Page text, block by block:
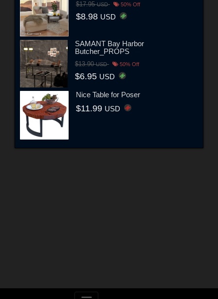
$17.95USD 50% Off
$8.98 USD
SAMANT Bay Harbor
Butcher_PROPS
$13.90USD 50% Off
$6.95 USD
Nice Table for Poser
$11.99 USD